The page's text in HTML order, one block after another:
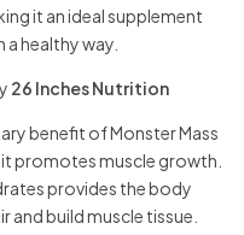
it an ideal supplement
healthy way.
26 Inches Nutrition
benefit of Monster Mass
promotes muscle growth.
provides the body
and build muscle tissue.